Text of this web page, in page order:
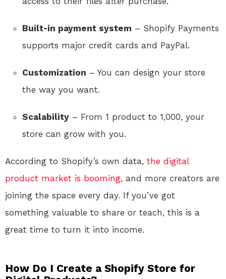
Built-in payment system – Shopify Payments
supports major credit cards and PayPal.
Customization – You can design your store
the way you want.
Scalability – From 1 product to 1,000, your
store can grow with you.
According to Shopify’s own data, the digital
product market is booming, and more creators are
joining the space every day. If you’ve got
something valuable to share or teach, this is a
great time to turn it into income.
How Do I Create a Shopify Store for